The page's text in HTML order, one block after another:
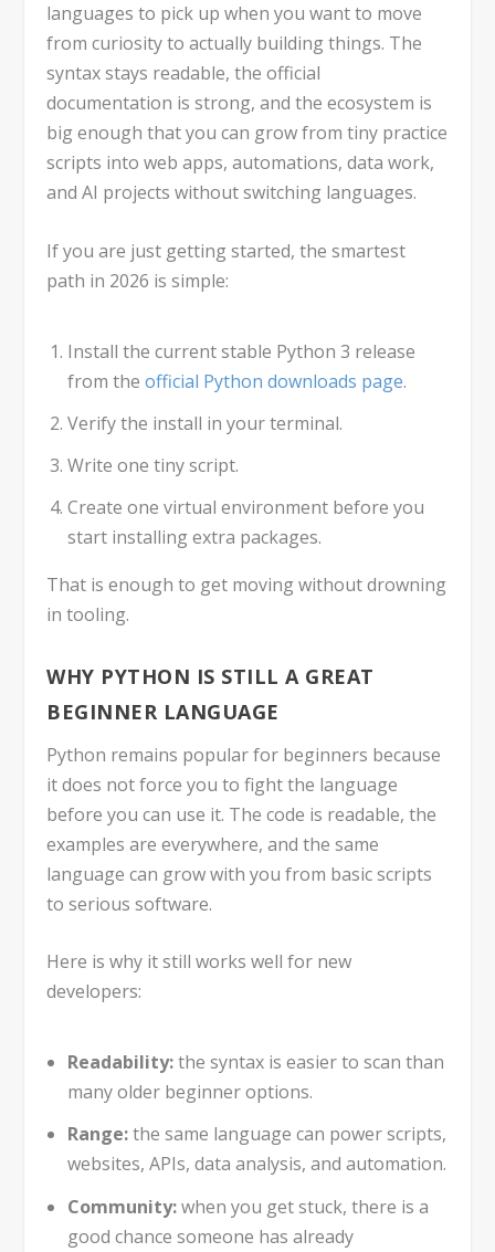
languages to pick up when you want to move
from curiosity to actually building things. The
syntax stays readable, the official
documentation is strong, and the ecosystem is
big enough that you can grow from tiny practice
scripts into web apps, automations, data work,
and AI projects without switching languages.
If you are just getting started, the smartest
path in 2026 is simple:
Install the current stable Python 3 release
from the official Python downloads page.
Verify the install in your terminal.
Write one tiny script.
Create one virtual environment before you
start installing extra packages.
That is enough to get moving without drowning
in tooling.
WHY PYTHON IS STILL A GREAT
BEGINNER LANGUAGE
Python remains popular for beginners because
it does not force you to fight the language
before you can use it. The code is readable, the
examples are everywhere, and the same
language can grow with you from basic scripts
to serious software.
Here is why it still works well for new
developers:
Readability:the syntax is easier to scan than
many older beginner options.
Range:the same language can power scripts,
websites, APIs, data analysis, and automation.
Community:when you get stuck, there is a
good chance someone has already